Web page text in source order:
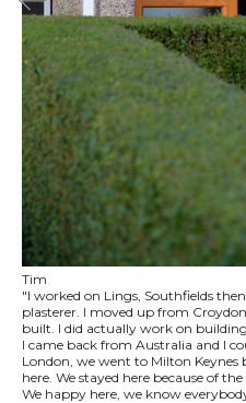
Tim
"I worked on Lings, Southfields
plasterer. I moved up from
built. I did actually work on
I came back from Australia and I
London, we went to Milton
here. We stayed here because of
We happy here, we know